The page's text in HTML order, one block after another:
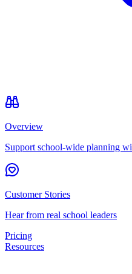
Overview
Support school-wide planning
Customer Stories
Hear from real school leaders
Pricing
Resources